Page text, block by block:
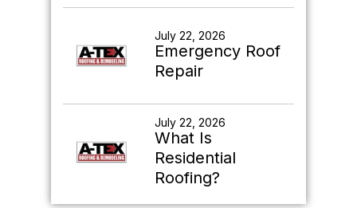
July 22, 2026
Emergency Roof
Repair
July 22, 2026
What Is
Residential
Roofing?